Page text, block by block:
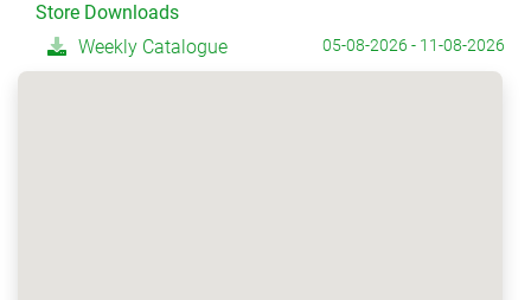
Store Downloads
Weekly Catalogue
05-08-2026 - 11-08-2026